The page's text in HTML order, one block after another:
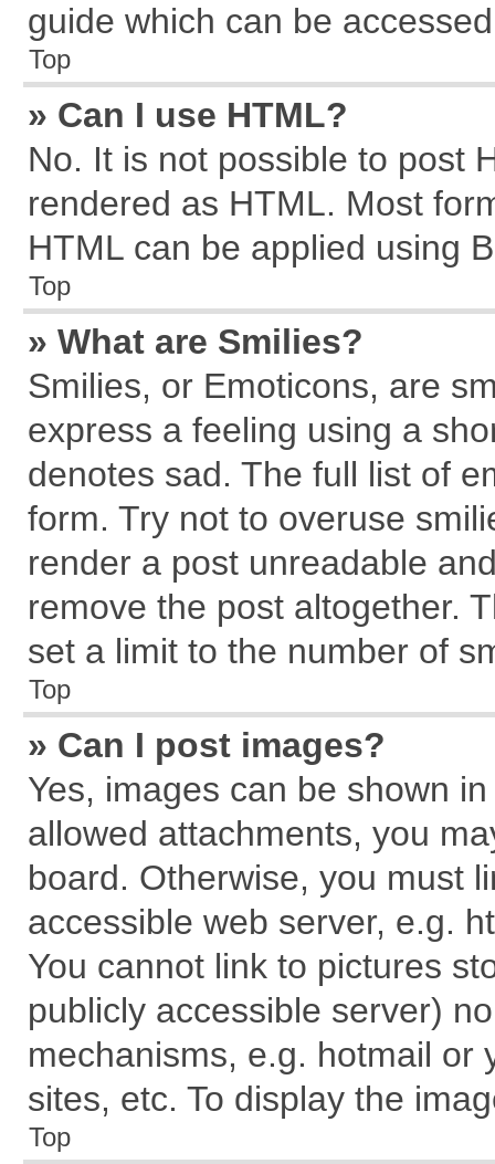
guide which can be
Top
» Can I use HTML?
No. It is not possible to post
rendered as HTML. Most
HTML can be applied using
Top
» What are Smilies?
Smilies, or Emoticons, are
express a feeling using a
denotes sad. The full list of
form. Try not to overuse
render a post unreadable
remove the post altogether.
set a limit to the number of
Top
» Can I post images?
Yes, images can be shown
allowed attachments, you
board. Otherwise, you must
accessible web server, e.g.
You cannot link to pictures
publicly accessible server)
mechanisms, e.g. hotmail or
sites, etc. To display the
Top